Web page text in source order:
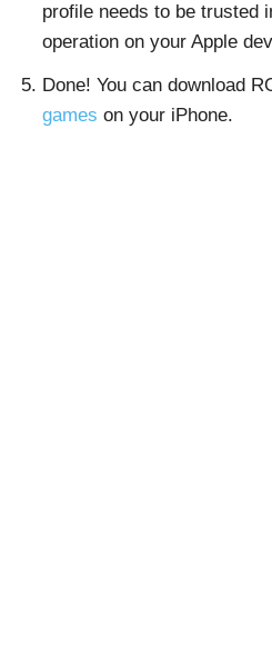
profile needs to be trusted
operation on your Apple
Done! You can download
games on your iPhone.